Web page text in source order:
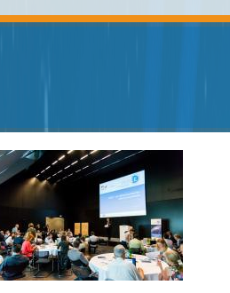
Denmark
Estonia
Finland
Latvia
Lithuania
Netherlands Poland
United Kingdom